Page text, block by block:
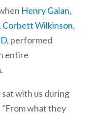
Henry Galan,
Corbett Wilkinson,
, performed
entire
with us during
“From what they